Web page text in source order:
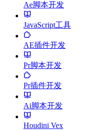
Ae脚本开发
JavaScript工具
AE插件开发
Pr脚本开发
Pr插件开发
Ai脚本开发
Houdini Vex